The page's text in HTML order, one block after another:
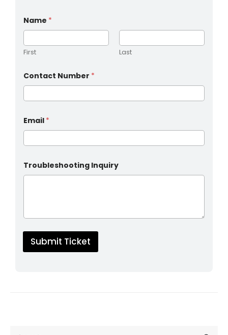
Name *
First Last
Contact Number *
Email *
Troubleshooting Inquiry
Submit Ticket